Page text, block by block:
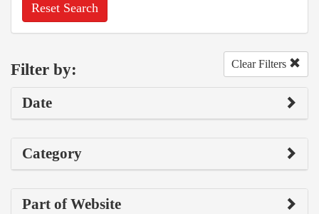
Reset Search
Filter by: Clear Filters
Date
Category
Part of Website